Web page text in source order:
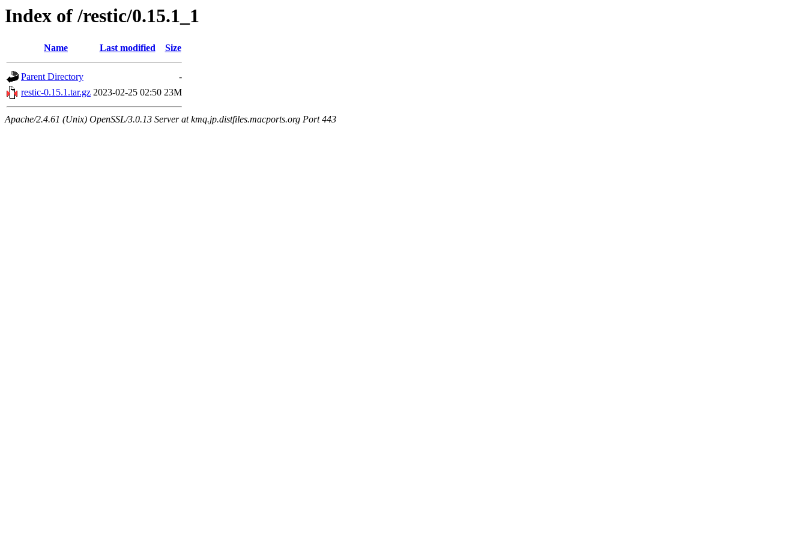
Index of /restic/0.15.1_1
Name Last modified Size
Parent Directory
-
restic-0.15.1.tar.gz 2023-02-25 02:50 23M
Apache/2.4.61 (Unix) OpenSSL/3.0.13 Server at kmq.jp.distfiles.macports.org Port 443